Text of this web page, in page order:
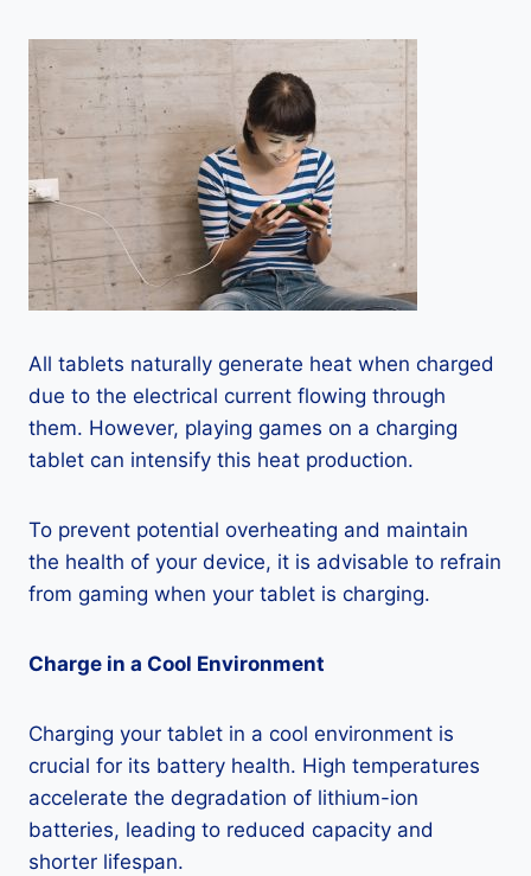
All tablets naturally generate heat when charged
due to the electrical current flowing through
them. However, playing games on a charging
tablet can intensify this heat production.
To prevent potential overheating and maintain
the health of your device, it is advisable to refrain
from gaming when your tablet is charging.
Charge in a Cool Environment
Charging your tablet in a cool environment is
crucial for its battery health. High temperatures
accelerate the degradation of lithium-ion
batteries, leading to reduced capacity and
shorter lifespan.